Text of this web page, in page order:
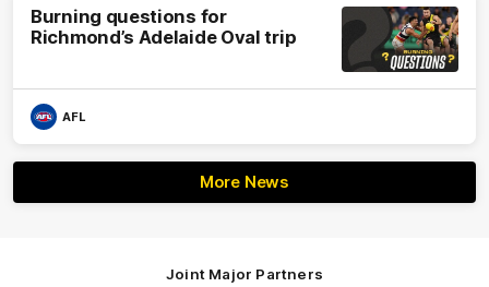
Burning questions for
Richmond’s Adelaide Oval trip
AFL
More News
Joint Major Partners